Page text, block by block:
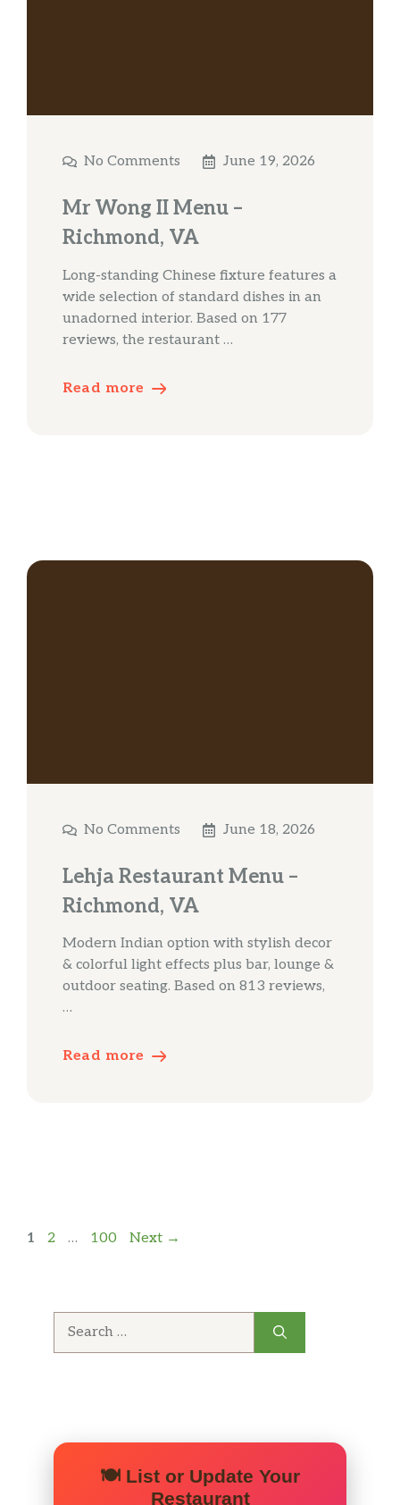
No Comments June 19, 2026
Mr Wong II Menu –
Richmond, VA
Long-standing Chinese fixture features a
wide selection of standard dishes in an
unadorned interior. Based on 177
reviews, the restaurant …
Read more
No Comments June 18, 2026
Lehja Restaurant Menu –
Richmond, VA
Modern Indian option with stylish decor
& colorful light effects plus bar, lounge &
outdoor seating. Based on 813 reviews,
…
Read more
Page
1 Page
2 … Page
100 Next →
🍽️ List or Update Your
Restaurant